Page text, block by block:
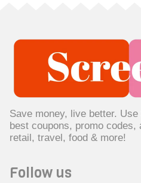
Save money, live better.
best coupons, promo codes,
retail, travel, food & more!
Follow us